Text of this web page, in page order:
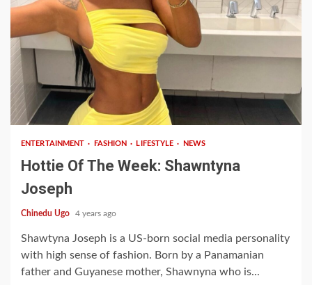
1 min read
ENTERTAINMENT FASHION LIFESTYLE NEWS
Hottie Of The Week: Shawntyna
Joseph
Chinedu Ugo 4 years ago
Shawtyna Joseph is a US-born social media personality
with high sense of fashion. Born by a Panamanian
father and Guyanese mother, Shawnyna who is...